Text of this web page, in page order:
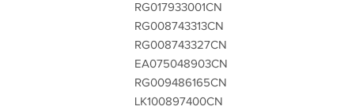
RG017933001CN
RG008743313CN
RG008743327CN
EA075048903CN
RG009486165CN
LK100897400CN